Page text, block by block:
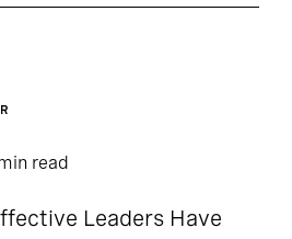
read
Leaders Have